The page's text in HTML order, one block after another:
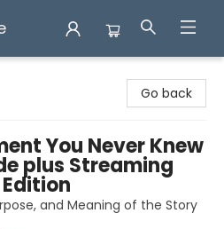
Go back
You Never Knew
plus Streaming
and Meaning of the Story